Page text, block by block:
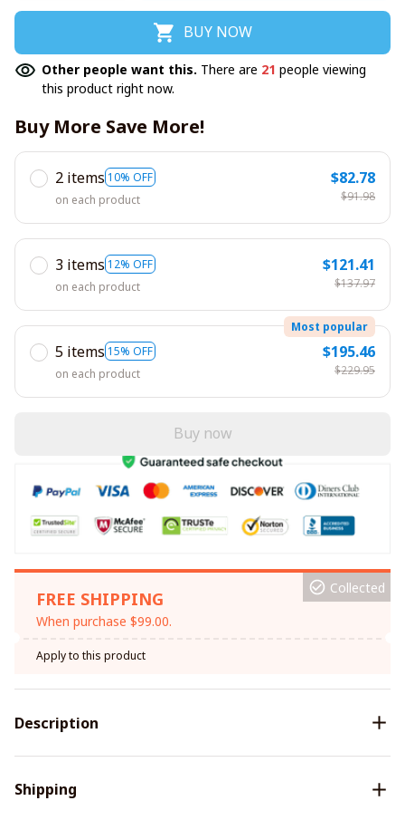
BUY NOW
Other people want this. There are 21 people viewing
this product right now.
Buy More Save More!
2 items 10% OFF
on each product
$82.78
$91.98
3 items 12% OFF
on each product
$121.41
$137.97
5 items 15% OFF
Most popular
on each product
$195.46
$229.95
Buy now
FREE SHIPPING
When purchase $99.00.
Collected
Apply to this product
Description
Shipping